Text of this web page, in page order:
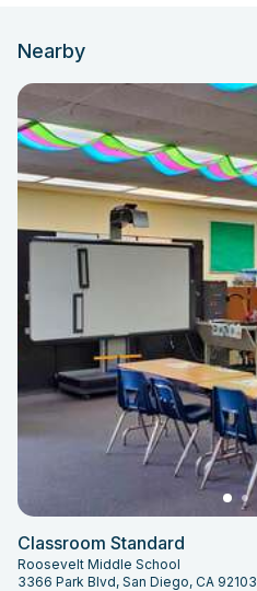
Nearby
Classroom Standard
Roosevelt Middle School
3366 Park Blvd, San Diego, CA 92103